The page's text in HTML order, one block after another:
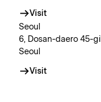
Visit
Seoul
6, Dosan-daero 45-gil
Seoul
Visit